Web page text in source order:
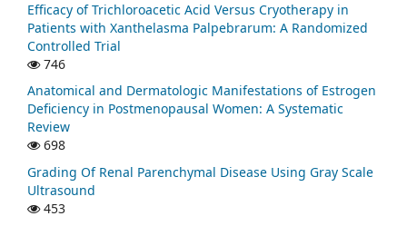
Efficacy of Trichloroacetic Acid Versus Cryotherapy in
Patients with Xanthelasma Palpebrarum: A Randomized
Controlled Trial
746
Anatomical and Dermatologic Manifestations of Estrogen
Deficiency in Postmenopausal Women: A Systematic
Review
698
Grading Of Renal Parenchymal Disease Using Gray Scale
Ultrasound
453